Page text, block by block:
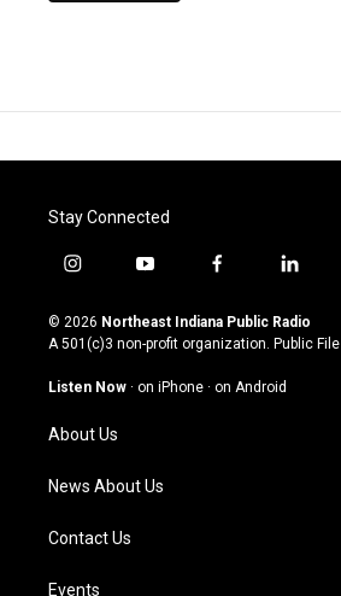
Stay Connected
i
s
t
g
a
m
y
u
t
u
b
f
c
e
o
l
n
k
© 2026 Northeast Indiana Public Radio
A 501(c)3 non-profit organization. Public File
Listen Now · on iPhone · on Android
About Us
News About Us
Contact Us
Events